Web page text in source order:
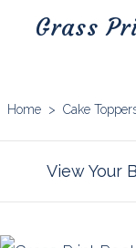
Grass
Home > Cake
View Your